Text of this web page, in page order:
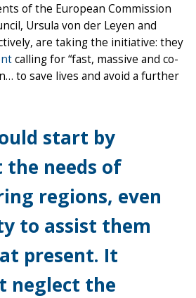
of the European Commission
Ursula von der Leyen and
are taking the initiative: they
calling for “fast, massive and co-
to save lives and avoid a further
start by
needs of
regions, even
to assist them
present. It
neglect the